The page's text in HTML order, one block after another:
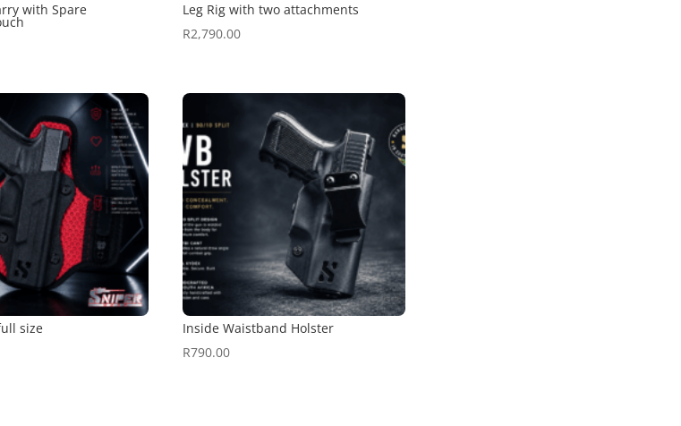
with Spare
Leg Rig with two attachments
R2,790.00
size
Inside Waistband Holster
R790.00